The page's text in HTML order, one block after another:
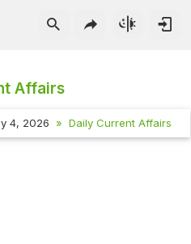
Affairs
4, 2026 Daily Current Affairs